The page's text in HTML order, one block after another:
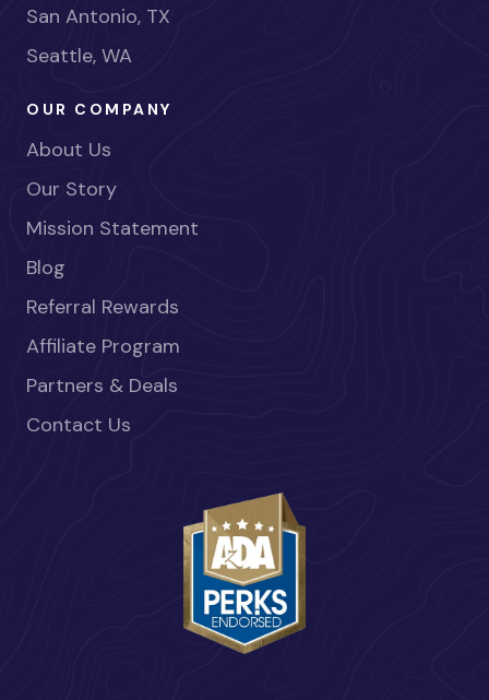
San Antonio, TX
Seattle, WA
OUR COMPANY
About Us
Our Story
Mission Statement
Blog
Referral Rewards
Affiliate Program
Partners & Deals
Contact Us